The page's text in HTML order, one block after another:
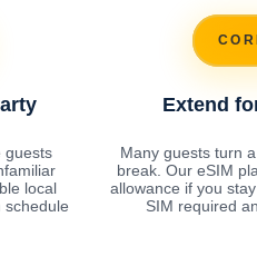
guests
local
schedule
Extend
Many guests turn
break. Our eSIM
allowance if you
SIM required